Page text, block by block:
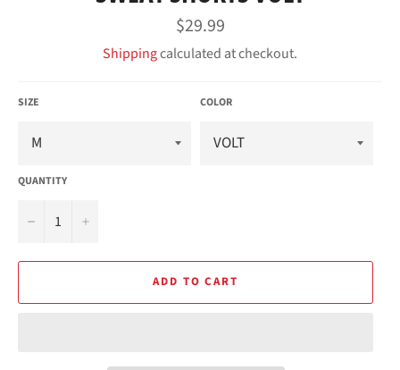
Regular
price
$29.99
Shippingcalculated at checkout.
SIZE COLOR
QUANTITY
− +
ADD TO CART